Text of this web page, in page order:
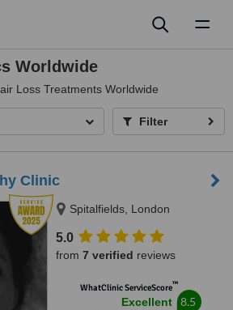
Worldwide
Loss Treatments Worldwide
Filter
Clinic
Spitalfields, London
5.0
from 7 verified reviews
WhatClinic ServiceScore™
Excellent 8.5